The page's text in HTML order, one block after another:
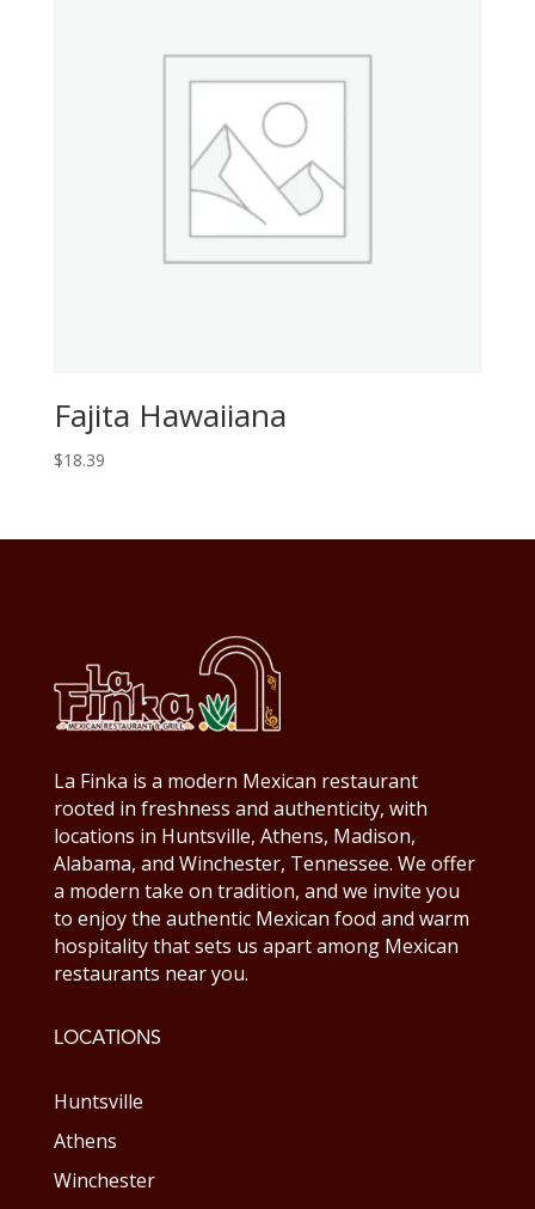
Fajita Hawaiiana
$18.39
La Finka is a modern Mexican restaurant
rooted in freshness and authenticity, with
locations in Huntsville, Athens, Madison,
Alabama, and Winchester, Tennessee. We offer
a modern take on tradition, and we invite you
to enjoy the authentic Mexican food and warm
hospitality that sets us apart among Mexican
restaurants near you.
LOCATIONS
Huntsville
Athens
Winchester